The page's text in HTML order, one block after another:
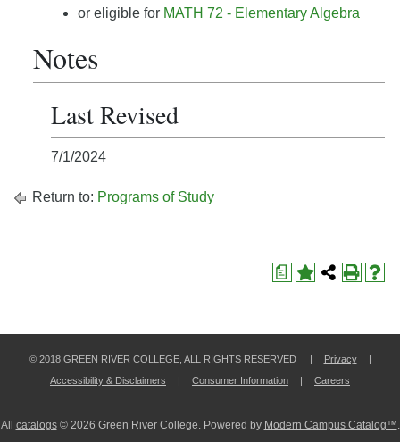
or eligible for MATH 72 - Elementary Algebra
Notes
Last Revised
7/1/2024
Return to: Programs of Study
a
© 2018 GREEN RIVER COLLEGE, ALL RIGHTS RESERVED | Privacy
|
Accessibility & Disclaimers
| Consumer Information | Careers
All catalogs© 2026 Green River College. Powered by Modern Campus Catalog™.